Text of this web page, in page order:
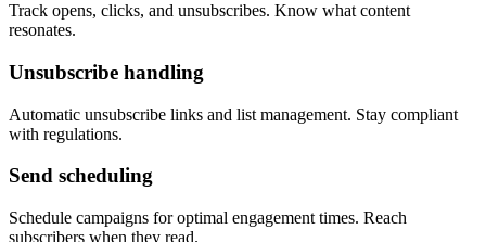
Track opens, clicks, and unsubscribes. Know what content
resonates.
Unsubscribe handling
Automatic unsubscribe links and list management. Stay compliant
with regulations.
Send scheduling
Schedule campaigns for optimal engagement times. Reach
subscribers when they read.